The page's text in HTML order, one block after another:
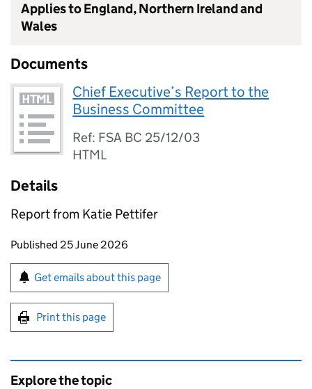
Applies to England, Northern Ireland and
Wales
Documents
Chief Executive’s Report to the
Business Committee
Ref: FSA BC 25/12/03
HTML
Details
Report from Katie Pettifer
Updates to this page
Published 25 June 2026
Sign up for emails or print this page
Get emails about this page
Print this page
Explore the topic